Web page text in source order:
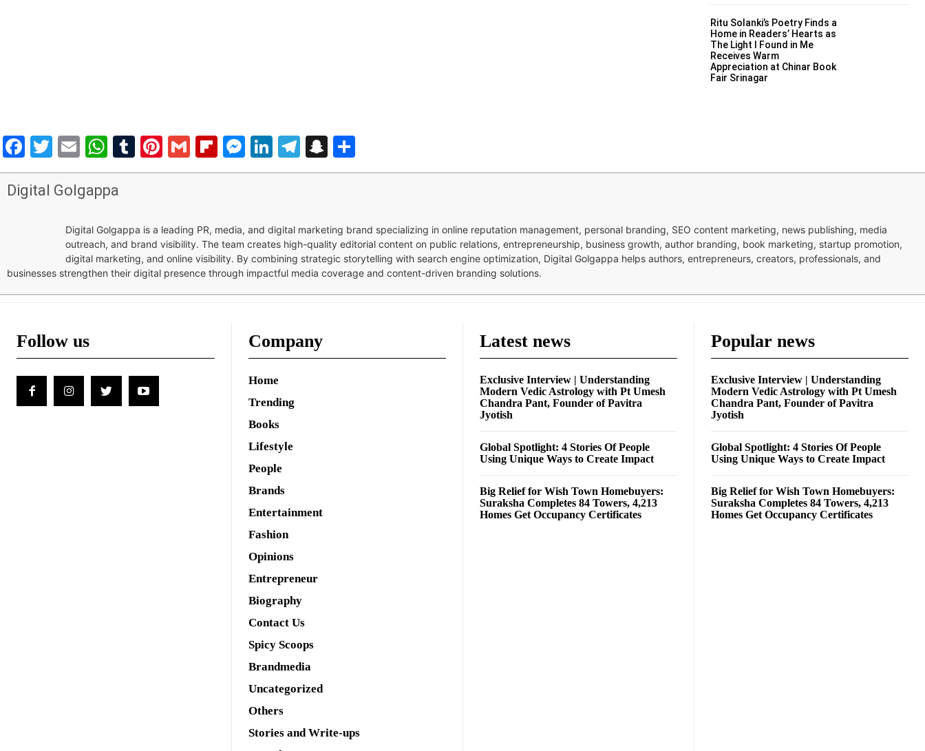
Ritu Solanki’s Poetry Finds a
Home in Readers’ Hearts as
The Light I Found in Me
Receives Warm
Appreciation at Chinar Book
Fair Srinagar
Facebook
Twitter
EmailWhatsApp
Tumblr
Pinterest
GmailFlipboard
Messenger
LinkedIn
Telegram
Snapchat
Digital Golgappa
Digital Golgappa is a leading PR, media, and digital marketing brand specializing in online reputation management, personal branding, SEO content marketing, news publishing, media
outreach, and brand visibility. The team creates high-quality editorial content on public relations, entrepreneurship, business growth, author branding, book marketing, startup promotion,
digital marketing, and online visibility. By combining strategic storytelling with search engine optimization, Digital Golgappa helps authors, entrepreneurs, creators, professionals, and
businesses strengthen their digital presence through impactful media coverage and content-driven branding solutions.
Follow us Company
Home
Trending
Books
Lifestyle
People
Brands
Entertainment
Fashion
Opinions
Entrepreneur
Biography
Contact Us
Spicy Scoops
Brandmedia
Uncategorized
Others
Stories and Write-ups
Latest news
Exclusive Interview | Understanding
Modern Vedic Astrology with Pt Umesh
Chandra Pant, Founder of Pavitra
Jyotish
Global Spotlight: 4 Stories Of People
Using Unique Ways to Create Impact
Big Relief for Wish Town Homebuyers:
Suraksha Completes 84 Towers, 4,213
Homes Get Occupancy Certificates
Popular news
Exclusive Interview | Understanding
Modern Vedic Astrology with Pt Umesh
Chandra Pant, Founder of Pavitra
Jyotish
Global Spotlight: 4 Stories Of People
Using Unique Ways to Create Impact
Big Relief for Wish Town Homebuyers:
Suraksha Completes 84 Towers, 4,213
Homes Get Occupancy Certificates